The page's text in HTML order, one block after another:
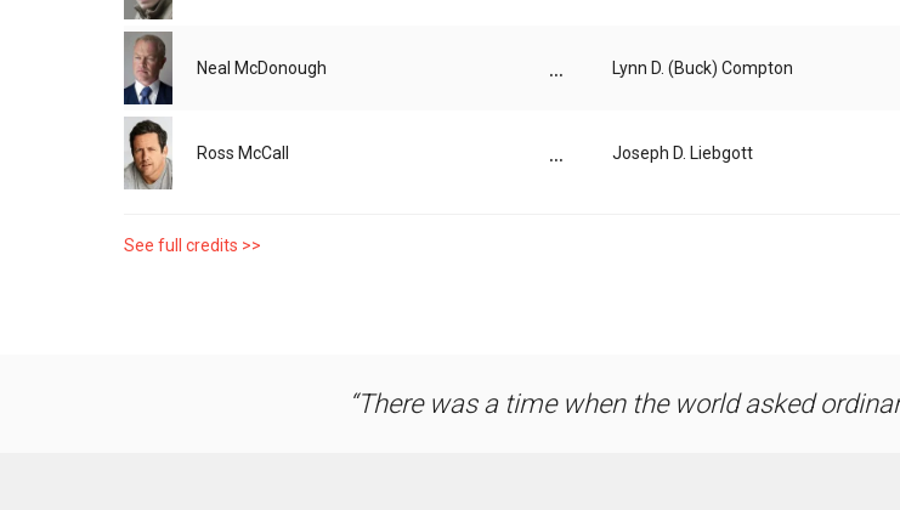
Neal McDonough ... Lynn D. (Buck) Compton
Ross McCall ... Joseph D. Liebgott
See full credits >>
There was a time when the world asked